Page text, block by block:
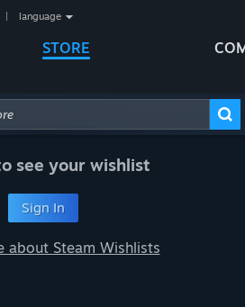
STORE
language
Advanced Search
see your wishlist
Sign In
about Steam Wishlists